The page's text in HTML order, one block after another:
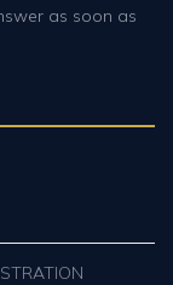
as soon as